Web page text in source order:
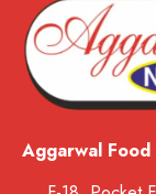
Aggarwal Food